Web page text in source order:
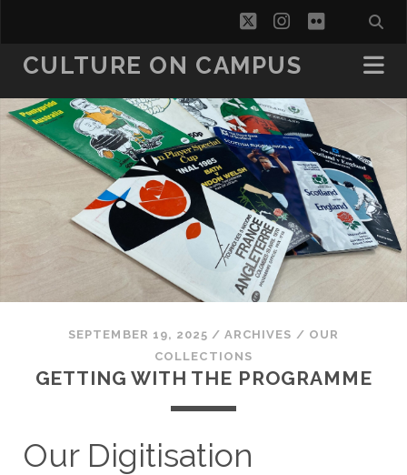
twitterinstagram
flickr
CULTURE ON CAMPUS
SEPTEMBER 19, 2025 /ARCHIVES / OUR
COLLECTIONS
GETTING WITH THE PROGRAMME
Our Digitisation